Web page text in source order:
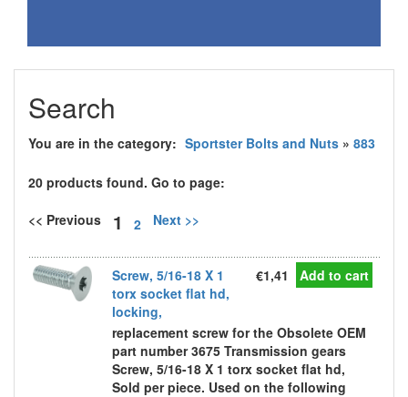
Search
You are in the category: Sportster Bolts and Nuts » 883
20 products found. Go to page:
<< Previous 1 2 Next >>
Screw, 5/16-18 X 1
torx socket flat hd,
locking,
€1,41 Add to cart
replacement screw for the Obsolete OEM
part number 3675 Transmission gears
Screw, 5/16-18 X 1 torx socket flat hd,
Sold per piece. Used on the following